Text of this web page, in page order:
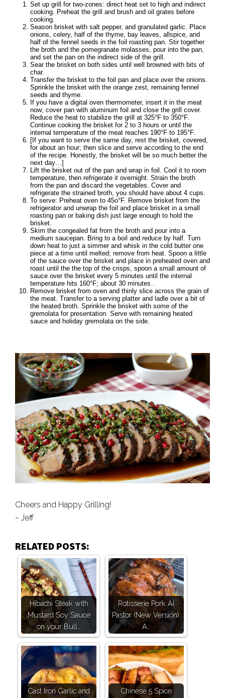
Set up grill for two-zones: direct heat set to high and indirect
cooking. Preheat the grill and brush and oil grates before
cooking.
Season brisket with salt pepper, and granulated garlic. Place
onions, celery, half of the thyme, bay leaves, allspice, and
half of the fennel seeds in the foil roasting pan. Stir together
the broth and the pomegranate molasses, pour into the pan,
and set the pan on the indirect side of the grill.
Sear the brisket on both sides until well browned with bits of
char.
Transfer the brisket to the foil pan and place over the onions.
Sprinkle the brisket with the orange zest, remaining fennel
seeds and thyme.
If you have a digital oven thermometer, insert it in the meat
now; cover pan with aluminum foil and close the grill cover.
Reduce the heat to stabilize the grill at 325°F to 350°F.
Continue cooking the brisket for 2 to 3 hours or until the
internal temperature of the meat reaches 190°F to 195°F.
[If you want to serve the same day, rest the brisket, covered,
for about an hour; then slice and serve according to the end
of the recipe. Honestly, the brisket will be so much better the
next day…]
Lift the brisket out of the pan and wrap in foil. Cool it to room
temperature, then refrigerate it overnight. Strain the broth
from the pan and discard the vegetables. Cover and
refrigerate the strained broth, you should have about 4 cups.
To serve: Preheat oven to 45o°F. Remove brisket from the
refrigerator and unwrap the foil and place brisket in a small
roasting pan or baking dish just large enough to hold the
brisket.
Skim the congealed fat from the broth and pour into a
medium saucepan. Bring to a boil and reduce by half. Turn
down heat to just a simmer and whisk in the cold butter one
piece at a time until melted; remove from heat. Spoon a little
of the sauce over the brisket and place in preheated oven and
roast until the the top of the crisps, spoon a small amount of
sauce over the brisket every 5 minutes until the internal
temperature hits 160°F; about 30 minutes .
Remove brisket from oven and thinly slice across the grain of
the meat. Transfer to a serving platter and ladle over a bit of
the heated broth. Sprinkle the brisket with some of the
gremolata for presentation. Serve with remaining heated
sauce and holiday gremolata on the side.
Cheers and Happy Grilling!
~ Jeff
RELATED POSTS:
Hibachi Steak with
Mustard Soy Sauce
on your Bull…
Rotisserie Pork Al
Pastor (New Version):
A…
Cast Iron Garlic and
Chinese 5 Spice